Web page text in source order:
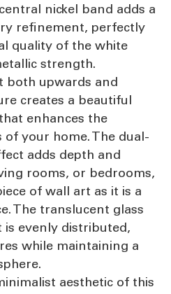
nickel band adds a
refinement, perfectly
quality of the white
strength.
both upwards and
creates a beautiful
enhances the
your home. The dual-
adds depth and
rooms, or bedrooms,
of wall art as it is a
The translucent glass
evenly distributed,
while maintaining a
aesthetic of this